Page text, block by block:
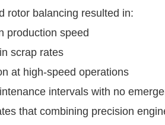
rotor balancing resulted in:
production speed
scrap rates
at high-speed operations
intervals with no
that combining precision